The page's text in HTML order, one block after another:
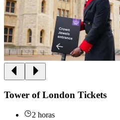
Tower of London Tickets
2 horas